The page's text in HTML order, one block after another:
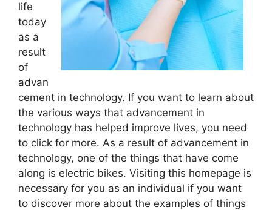
life
today
as a
result
of
advan
cement in technology. If you want to learn about
the various ways that advancement in
technology has helped improve lives, you need
to click for more. As a result of advancement in
technology, one of the things that have come
along is electric bikes. Visiting this homepage is
necessary for you as an individual if you want
to discover more about the examples of things